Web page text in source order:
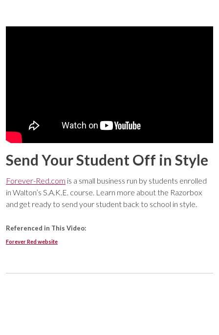
Send Your Student Off in Style
Forever-Red.com is a small business run by students enrolled
in Walton’s S.A.K.E. course. Learn more about the Razorbox
and get ready to send your student back to school in style.
Referenced in This Video:
Forever Red website